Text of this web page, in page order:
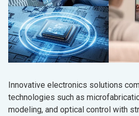
Innovative electronics solutions
technologies such as
modeling, and optical control with